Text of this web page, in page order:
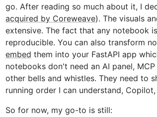
go. After reading so much about it, I
acquired by Coreweave). The visuals
extensive. The fact that any notebook is
reproducible. You can also transform
embed them into your FastAPI app
notebooks don't need an AI panel,
other bells and whistles. They need to
running order I can understand,
So for now, my go-to is still: